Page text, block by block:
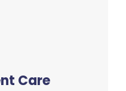
Care